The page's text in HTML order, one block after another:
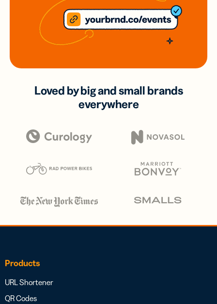
Loved by big and small brands
everywhere
Products
URL Shortener
QR Codes